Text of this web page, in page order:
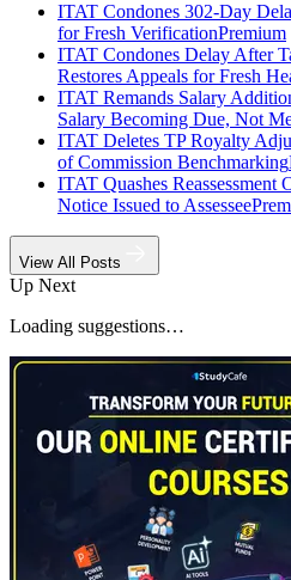
ITAT Condones 302-Day
for Fresh VerificationPremium
ITAT Condones Delay After
Restores Appeals for Fresh
ITAT Remands Salary
Salary Becoming Due, Not
ITAT Deletes TP Royalty
of Commission Benchmarking
ITAT Quashes Reassessment
Notice Issued to Assessee
View All Posts
Up Next
Loading suggestions…